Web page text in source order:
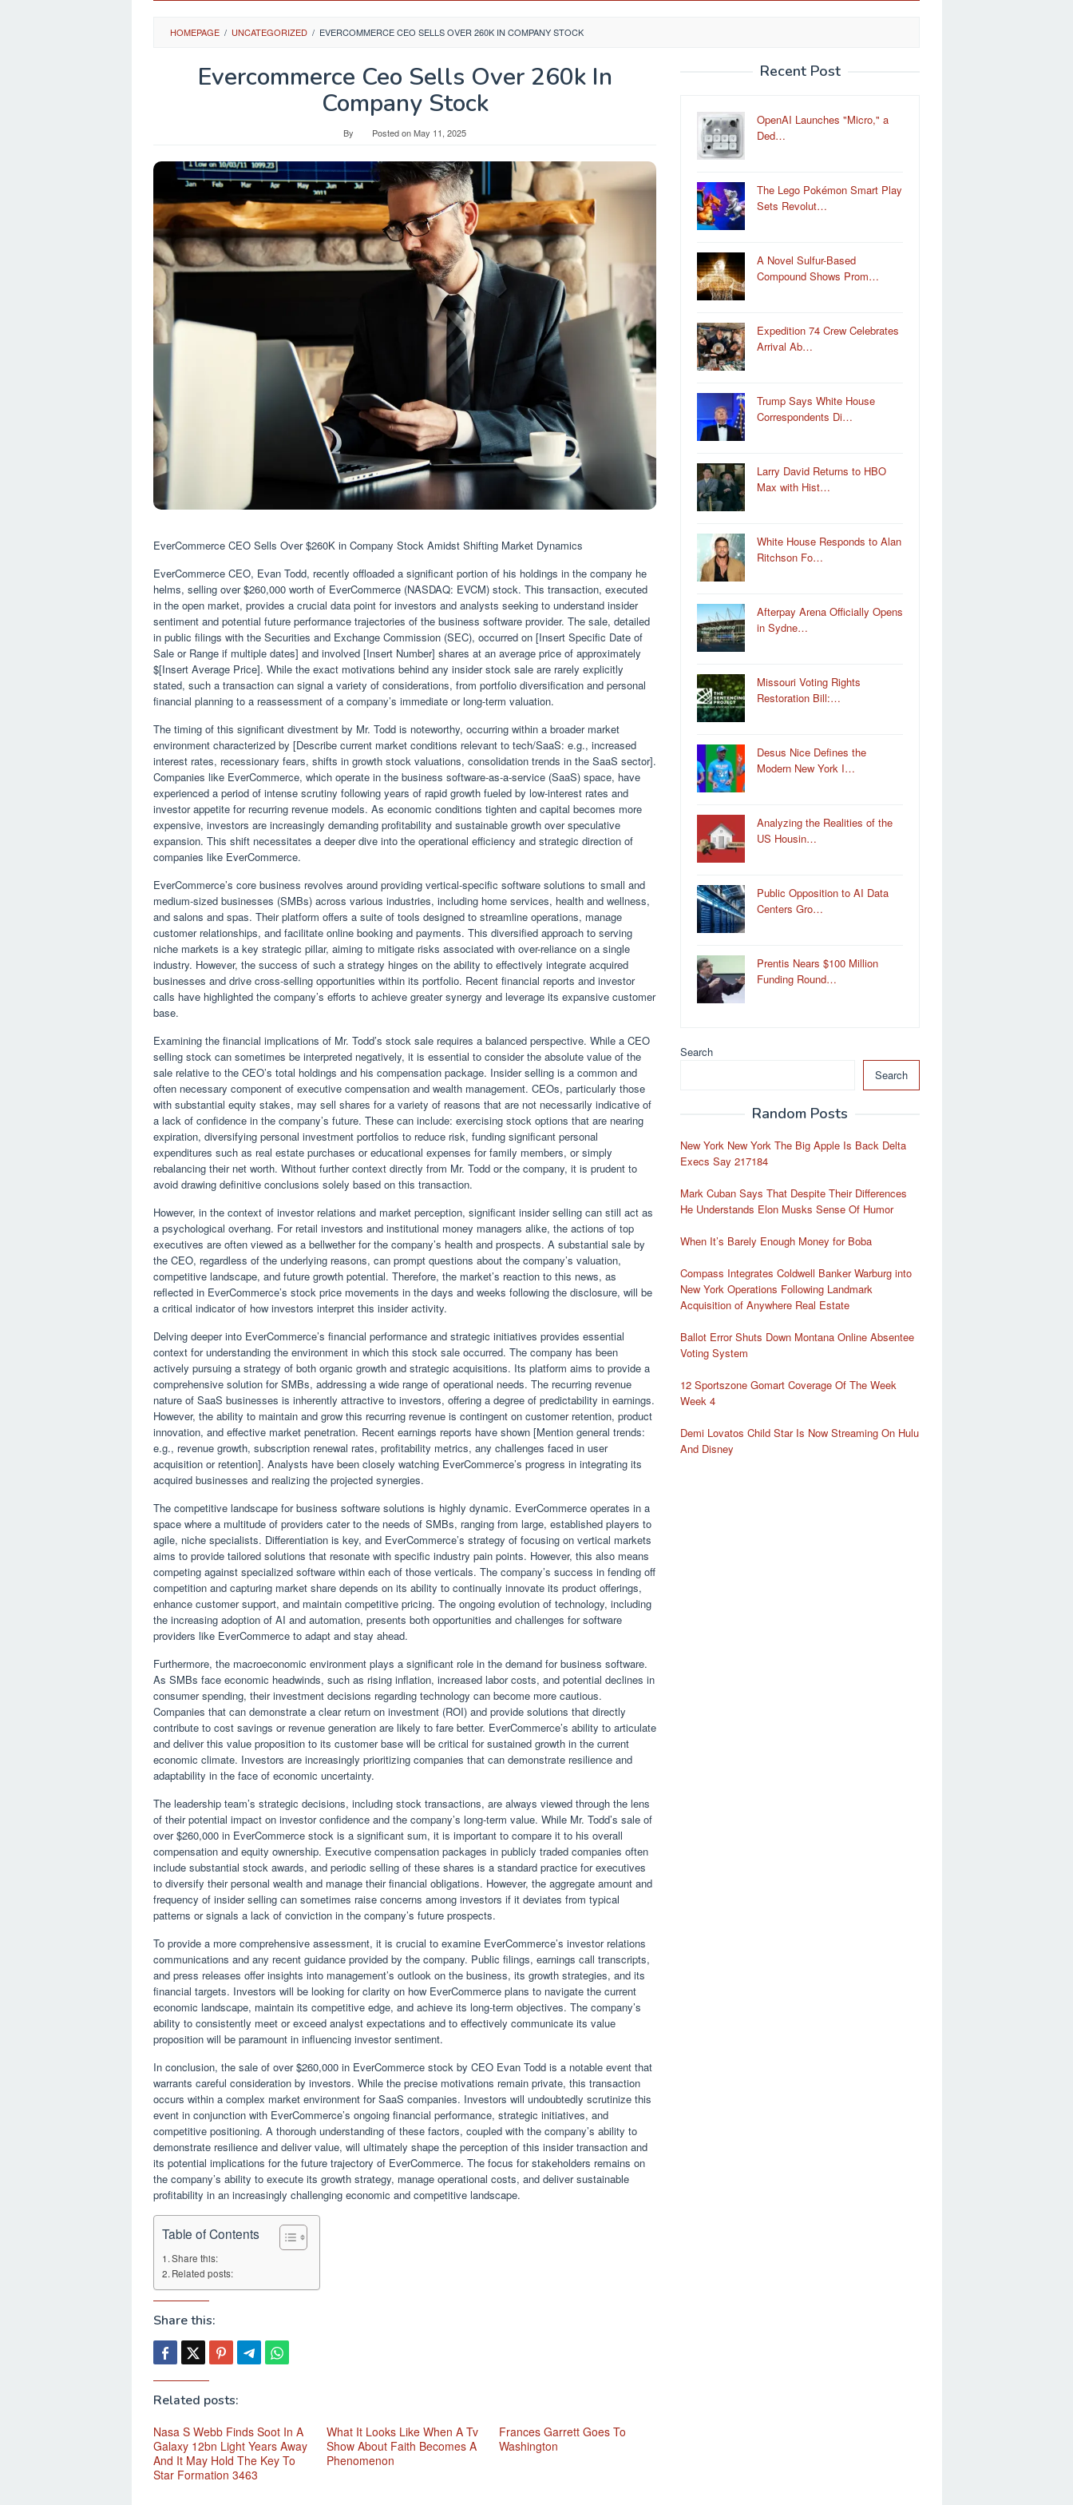
HOMEPAGE / UNCATEGORIZED / EVERCOMMERCE CEO SELLS OVER 260K IN COMPANY STOCK
Evercommerce Ceo Sells Over 260k In
Company Stock
By Posted onMay 11, 2025
EverCommerce CEO Sells Over $260K in Company Stock Amidst Shifting Market Dynamics
EverCommerce CEO, Evan Todd, recently offloaded a significant portion of his holdings in the company he
helms, selling over $260,000 worth of EverCommerce (NASDAQ: EVCM) stock. This transaction, executed
in the open market, provides a crucial data point for investors and analysts seeking to understand insider
sentiment and potential future performance trajectories of the business software provider. The sale, detailed
in public filings with the Securities and Exchange Commission (SEC), occurred on [Insert Specific Date of
Sale or Range if multiple dates] and involved [Insert Number] shares at an average price of approximately
$[Insert Average Price]. While the exact motivations behind any insider stock sale are rarely explicitly
stated, such a transaction can signal a variety of considerations, from portfolio diversification and personal
financial planning to a reassessment of a company’s immediate or long-term valuation.
The timing of this significant divestment by Mr. Todd is noteworthy, occurring within a broader market
environment characterized by [Describe current market conditions relevant to tech/SaaS: e.g., increased
interest rates, recessionary fears, shifts in growth stock valuations, consolidation trends in the SaaS sector].
Companies like EverCommerce, which operate in the business software-as-a-service (SaaS) space, have
experienced a period of intense scrutiny following years of rapid growth fueled by low-interest rates and
investor appetite for recurring revenue models. As economic conditions tighten and capital becomes more
expensive, investors are increasingly demanding profitability and sustainable growth over speculative
expansion. This shift necessitates a deeper dive into the operational efficiency and strategic direction of
companies like EverCommerce.
EverCommerce’s core business revolves around providing vertical-specific software solutions to small and
medium-sized businesses (SMBs) across various industries, including home services, health and wellness,
and salons and spas. Their platform offers a suite of tools designed to streamline operations, manage
customer relationships, and facilitate online booking and payments. This diversified approach to serving
niche markets is a key strategic pillar, aiming to mitigate risks associated with over-reliance on a single
industry. However, the success of such a strategy hinges on the ability to effectively integrate acquired
businesses and drive cross-selling opportunities within its portfolio. Recent financial reports and investor
calls have highlighted the company’s efforts to achieve greater synergy and leverage its expansive customer
base.
Examining the financial implications of Mr. Todd’s stock sale requires a balanced perspective. While a CEO
selling stock can sometimes be interpreted negatively, it is essential to consider the absolute value of the
sale relative to the CEO’s total holdings and his compensation package. Insider selling is a common and
often necessary component of executive compensation and wealth management. CEOs, particularly those
with substantial equity stakes, may sell shares for a variety of reasons that are not necessarily indicative of
a lack of confidence in the company’s future. These can include: exercising stock options that are nearing
expiration, diversifying personal investment portfolios to reduce risk, funding significant personal
expenditures such as real estate purchases or educational expenses for family members, or simply
rebalancing their net worth. Without further context directly from Mr. Todd or the company, it is prudent to
avoid drawing definitive conclusions solely based on this transaction.
However, in the context of investor relations and market perception, significant insider selling can still act as
a psychological overhang. For retail investors and institutional money managers alike, the actions of top
executives are often viewed as a bellwether for the company’s health and prospects. A substantial sale by
the CEO, regardless of the underlying reasons, can prompt questions about the company’s valuation,
competitive landscape, and future growth potential. Therefore, the market’s reaction to this news, as
reflected in EverCommerce’s stock price movements in the days and weeks following the disclosure, will be
a critical indicator of how investors interpret this insider activity.
Delving deeper into EverCommerce’s financial performance and strategic initiatives provides essential
context for understanding the environment in which this stock sale occurred. The company has been
actively pursuing a strategy of both organic growth and strategic acquisitions. Its platform aims to provide a
comprehensive solution for SMBs, addressing a wide range of operational needs. The recurring revenue
nature of SaaS businesses is inherently attractive to investors, offering a degree of predictability in earnings.
However, the ability to maintain and grow this recurring revenue is contingent on customer retention, product
innovation, and effective market penetration. Recent earnings reports have shown [Mention general trends:
e.g., revenue growth, subscription renewal rates, profitability metrics, any challenges faced in user
acquisition or retention]. Analysts have been closely watching EverCommerce’s progress in integrating its
acquired businesses and realizing the projected synergies.
The competitive landscape for business software solutions is highly dynamic. EverCommerce operates in a
space where a multitude of providers cater to the needs of SMBs, ranging from large, established players to
agile, niche specialists. Differentiation is key, and EverCommerce’s strategy of focusing on vertical markets
aims to provide tailored solutions that resonate with specific industry pain points. However, this also means
competing against specialized software within each of those verticals. The company’s success in fending off
competition and capturing market share depends on its ability to continually innovate its product offerings,
enhance customer support, and maintain competitive pricing. The ongoing evolution of technology, including
the increasing adoption of AI and automation, presents both opportunities and challenges for software
providers like EverCommerce to adapt and stay ahead.
Furthermore, the macroeconomic environment plays a significant role in the demand for business software.
As SMBs face economic headwinds, such as rising inflation, increased labor costs, and potential declines in
consumer spending, their investment decisions regarding technology can become more cautious.
Companies that can demonstrate a clear return on investment (ROI) and provide solutions that directly
contribute to cost savings or revenue generation are likely to fare better. EverCommerce’s ability to articulate
and deliver this value proposition to its customer base will be critical for sustained growth in the current
economic climate. Investors are increasingly prioritizing companies that can demonstrate resilience and
adaptability in the face of economic uncertainty.
The leadership team’s strategic decisions, including stock transactions, are always viewed through the lens
of their potential impact on investor confidence and the company’s long-term value. While Mr. Todd’s sale of
over $260,000 in EverCommerce stock is a significant sum, it is important to compare it to his overall
compensation and equity ownership. Executive compensation packages in publicly traded companies often
include substantial stock awards, and periodic selling of these shares is a standard practice for executives
to diversify their personal wealth and manage their financial obligations. However, the aggregate amount and
frequency of insider selling can sometimes raise concerns among investors if it deviates from typical
patterns or signals a lack of conviction in the company’s future prospects.
To provide a more comprehensive assessment, it is crucial to examine EverCommerce’s investor relations
communications and any recent guidance provided by the company. Public filings, earnings call transcripts,
and press releases offer insights into management’s outlook on the business, its growth strategies, and its
financial targets. Investors will be looking for clarity on how EverCommerce plans to navigate the current
economic landscape, maintain its competitive edge, and achieve its long-term objectives. The company’s
ability to consistently meet or exceed analyst expectations and to effectively communicate its value
proposition will be paramount in influencing investor sentiment.
In conclusion, the sale of over $260,000 in EverCommerce stock by CEO Evan Todd is a notable event that
warrants careful consideration by investors. While the precise motivations remain private, this transaction
occurs within a complex market environment for SaaS companies. Investors will undoubtedly scrutinize this
event in conjunction with EverCommerce’s ongoing financial performance, strategic initiatives, and
competitive positioning. A thorough understanding of these factors, coupled with the company’s ability to
demonstrate resilience and deliver value, will ultimately shape the perception of this insider transaction and
its potential implications for the future trajectory of EverCommerce. The focus for stakeholders remains on
the company’s ability to execute its growth strategy, manage operational costs, and deliver sustainable
profitability in an increasingly challenging economic and competitive landscape.
Table of Contents
Share this:
Related posts:
Share this:
Related posts:
Nasa S Webb Finds Soot In A
Galaxy 12bn Light Years Away
And It May Hold The Key To
Star Formation 3463
What It Looks Like When A Tv
Show About Faith Becomes A
Phenomenon
Frances Garrett Goes To
Washington
Recent Post
OpenAI Launches "Micro," a
Ded…
The Lego Pokémon Smart Play
Sets Revolut…
A Novel Sulfur-Based
Compound Shows Prom…
Expedition 74 Crew Celebrates
Arrival Ab…
Trump Says White House
Correspondents Di…
Larry David Returns to HBO
Max with Hist…
White House Responds to Alan
Ritchson Fo…
Afterpay Arena Officially Opens
in Sydne…
Missouri Voting Rights
Restoration Bill:…
Desus Nice Defines the
Modern New York I…
Analyzing the Realities of the
US Housin…
Public Opposition to AI Data
Centers Gro…
Prentis Nears $100 Million
Funding Round…
Search
Search
Random Posts
New York New York The Big Apple Is Back Delta
Execs Say 217184
Mark Cuban Says That Despite Their Differences
He Understands Elon Musks Sense Of Humor
When It’s Barely Enough Money for Boba
Compass Integrates Coldwell Banker Warburg into
New York Operations Following Landmark
Acquisition of Anywhere Real Estate
Ballot Error Shuts Down Montana Online Absentee
Voting System
12 Sportszone Gomart Coverage Of The Week
Week 4
Demi Lovatos Child Star Is Now Streaming On Hulu
And Disney